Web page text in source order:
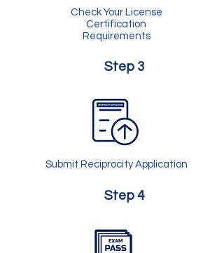
Check Your License
Certification
Requirements
Step 3
Submit Reciprocity Application
Step 4